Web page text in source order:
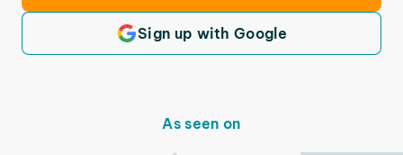
Sign up with Google
As seen on